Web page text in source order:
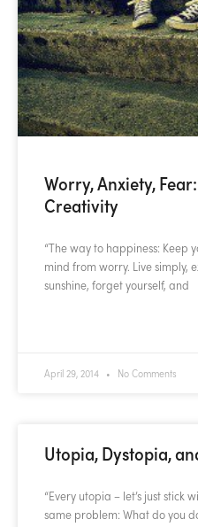
Worry, Anxiety,
Creativity
“The way to happiness:
mind from worry. Live simply,
sunshine, forget yourself, and
April 29, 2014 No Comments
Utopia, Dystopia,
“Every utopia – let’s just stick
same problem: What do you